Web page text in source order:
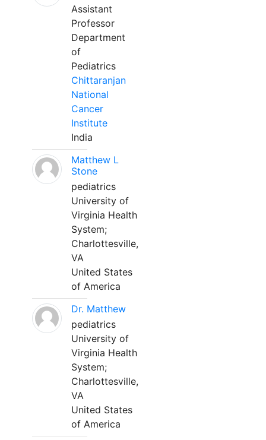
Assistant
Professor
Department
of
Pediatrics
Chittaranjan
National
Cancer
Institute
India
Matthew L
Stone
pediatrics
University of
Virginia Health
System;
Charlottesville,
VA
United States
of America
Dr. Matthew
pediatrics
University of
Virginia Health
System;
Charlottesville,
VA
United States
of America